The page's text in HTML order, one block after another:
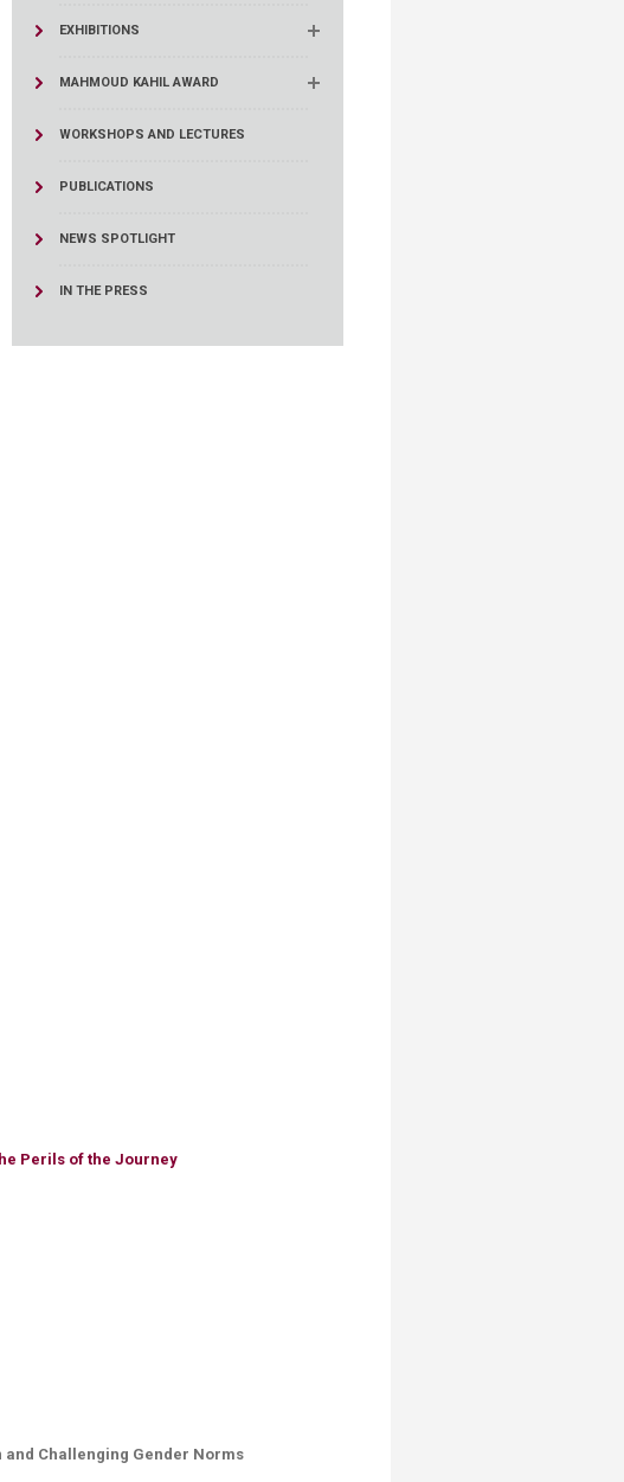
EXHIBITIONS
MAHMOUD KAHIL AWARD
WORKSHOPS AND LECTURES
PUBLICATIONS
NEWS SPOTLIGHT
IN THE PRESS
Perils of the Journey
and Challenging Gender Norms